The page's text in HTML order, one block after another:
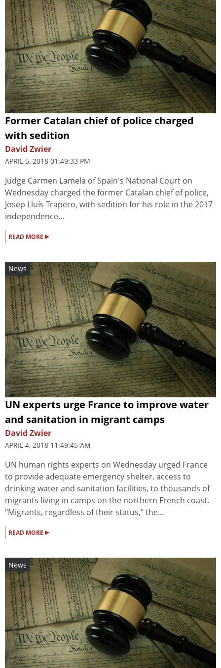
Former Catalan chief of police charged
with sedition
David Zwier
APRIL 5, 2018 01:49:33 PM
Judge Carmen Lamela of Spain's National Court on
Wednesday charged the former Catalan chief of police,
Josep Lluís Trapero, with sedition for his role in the 2017
independence...
READ MORE ▸
News
UN experts urge France to improve water
and sanitation in migrant camps
David Zwier
APRIL 4, 2018 11:49:45 AM
UN human rights experts on Wednesday urged France
to provide adequate emergency shelter, access to
drinking water and sanitation facilities, to thousands of
migrants living in camps on the northern French coast.
"Migrants, regardless of their status," the...
READ MORE ▸
News